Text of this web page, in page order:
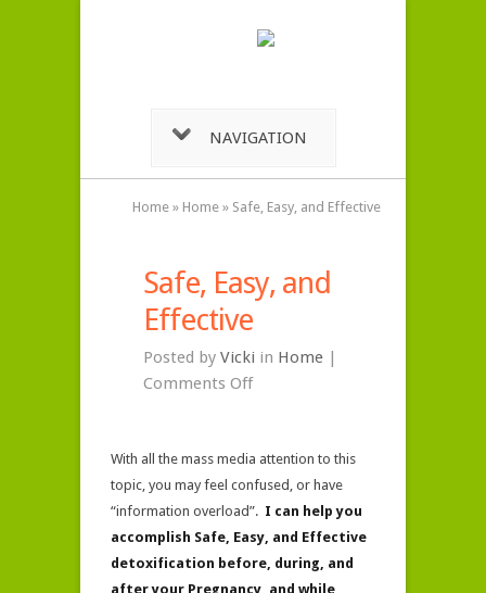
NAVIGATION
Home » Home » Safe, Easy, and Effective
Safe, Easy, and
Effective
Posted by Vicki in Home |
Comments Offon
and
Effective
With all the mass media attention to this
topic, you may feel confused, or have
“information overload”. I can help you
accomplish Safe, Easy, and Effective
detoxification before, during, and
after your Pregnancy, and while